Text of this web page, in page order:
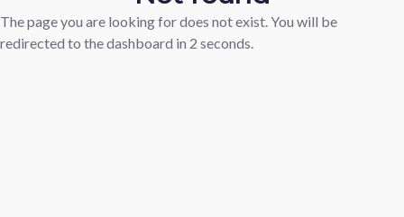
The page you are looking for does not exist. You will be
redirected to the dashboard in 1 seconds.